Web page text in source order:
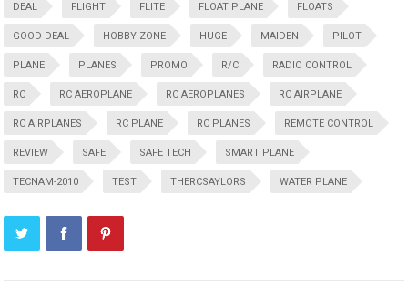
DEAL FLIGHT FLITE FLOAT PLANE FLOATS
GOOD DEAL HOBBY ZONE HUGE MAIDEN PILOT
PLANE PLANES PROMO R/C RADIO CONTROL
RC RC AEROPLANE RC AEROPLANES RC AIRPLANE
RC AIRPLANES RC PLANE RC PLANES REMOTE CONTROL
REVIEW SAFE SAFE TECH SMART PLANE
TECNAM-2010 TEST THERCSAYLORS WATER PLANE